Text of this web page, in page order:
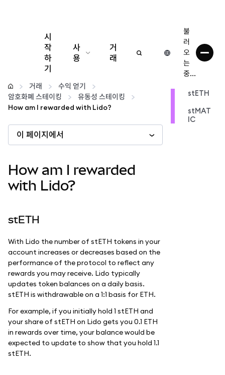
시
작
하
기
사
용
구성
암호화폐 관리
더 많은 웹3 정보
안전한 이용
거
래
불
러
오
는
중...
거래
수익 얻기
암호화폐 스테이킹
유동성 스테이킹
How am I rewarded with Lido?
이 페이지에서
How am I rewarded
with Lido?
stETH
With Lido the number of stETH tokens in your
account increases or decreases based on the
performance of the protocol to reflect any
rewards you may receive. Lido typically
updates token balances on a daily basis.
stETH is withdrawable on a 1:1 basis for ETH.
For example, if you initially hold 1 stETH and
your share of stETH on Lido gets you 0.1 ETH
in rewards over time, your balance would be
expected to update to show that you hold 1.1
stETH.
stETH
stMAT
IC